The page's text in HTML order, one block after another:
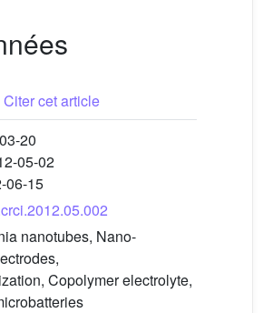
Citer cet article
20
05-02
06-15
nanotubes, Nano-
Copolymer electrolyte,